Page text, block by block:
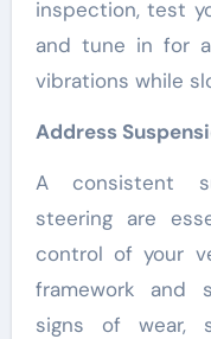
inspection, test
and tune in for
vibrations while
Address
A consistent
steering are
control of your
framework and
signs of wear,